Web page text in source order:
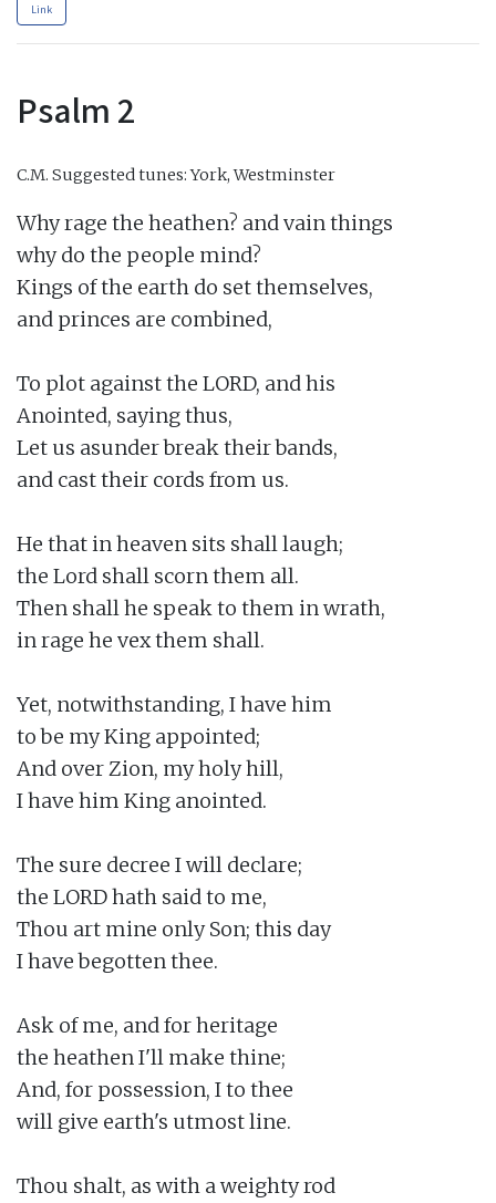
Link
Psalm 2
C.M. Suggested tunes: York, Westminster
Why rage the heathen? and vain things
why do the people mind?
Kings of the earth do set themselves,
and princes are combined,
To plot against the LORD, and his
Anointed, saying thus,
Let us asunder break their bands,
and cast their cords from us.
He that in heaven sits shall laugh;
the Lord shall scorn them all.
Then shall he speak to them in wrath,
in rage he vex them shall.
Yet, notwithstanding, I have him
to be my King appointed;
And over Zion, my holy hill,
I have him King anointed.
The sure decree I will declare;
the LORD hath said to me,
Thou art mine only Son; this day
I have begotten thee.
Ask of me, and for heritage
the heathen I'll make thine;
And, for possession, I to thee
will give earth's utmost line.
Thou shalt, as with a weighty rod